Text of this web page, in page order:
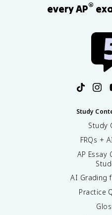
every AP®
Study
Study
FRQs +
AP Essay
AI Grading
Practice